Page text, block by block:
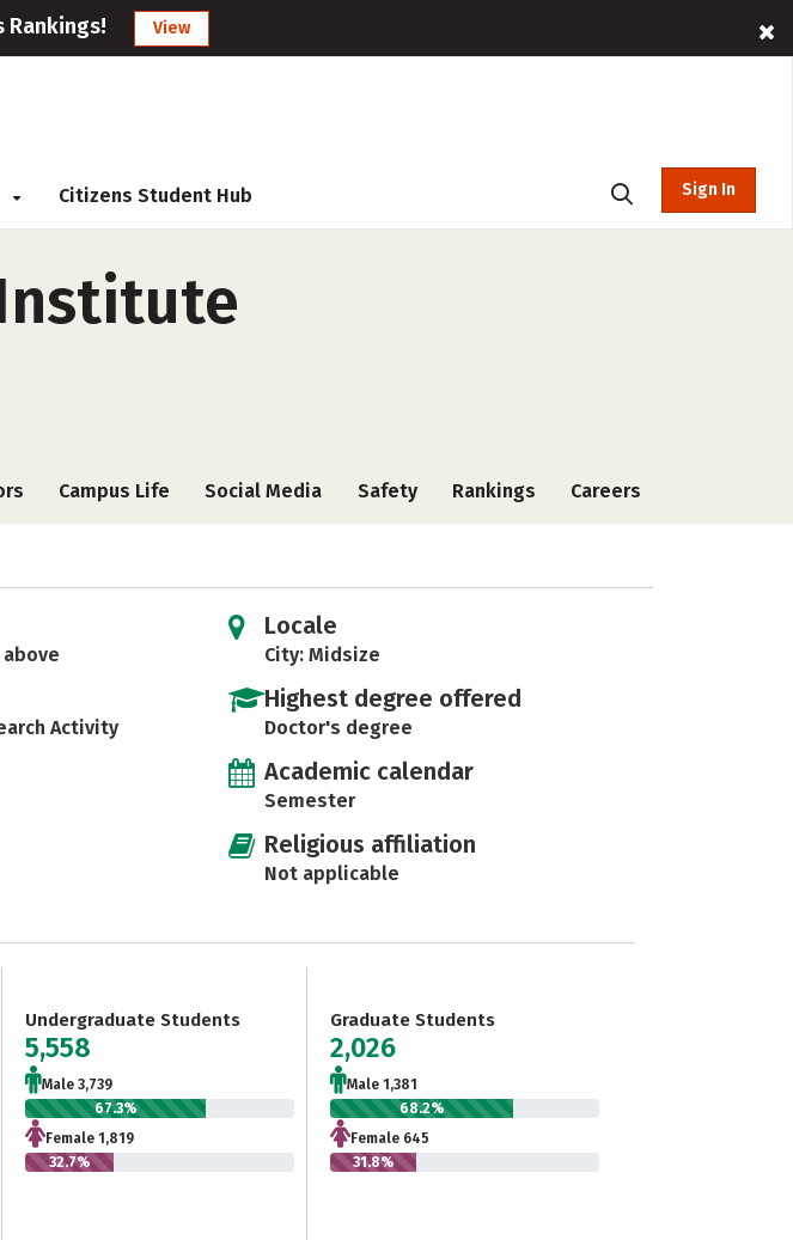
Rankings! View
Citizens Student Hub Sign In
Campus Life Social Media Safety Rankings Careers
Activity
Locale
City: Midsize
Highest degree offered
Doctor's degree
Academic calendar
Semester
Religious affiliation
Not applicable
Undergraduate Students
5,558
Male 3,739
67.3%
Female 1,819
32.7%
Graduate Students
2,026
Male 1,381
68.2%
Female 645
31.8%